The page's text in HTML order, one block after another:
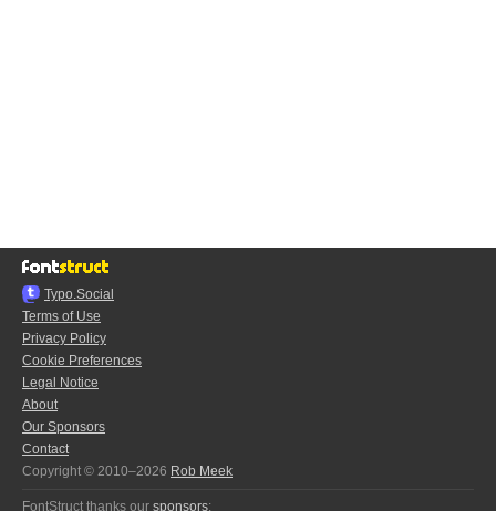
Typo.Social
Terms of Use
Privacy Policy
Cookie Preferences
Legal Notice
About
Our Sponsors
Contact
Copyright © 2010–2026 Rob Meek
FontStruct thanks our sponsors: